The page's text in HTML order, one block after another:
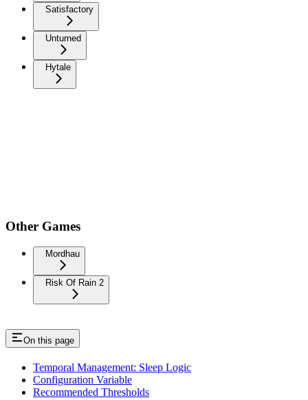
Satisfactory
Unturned
Hytale
Other Games
Mordhau
Risk Of Rain 2
On this page
Temporal Management: Sleep Logic
Configuration Variable
Recommended Thresholds